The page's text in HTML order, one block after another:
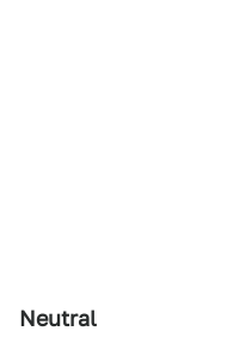
Neutral